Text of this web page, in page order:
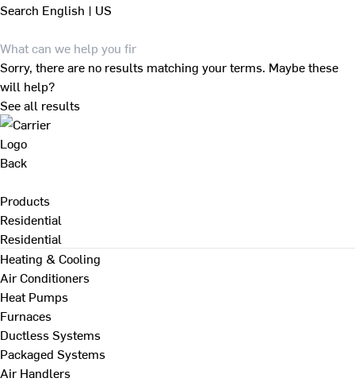
Search English | US
Sorry, there are no results matching your terms. Maybe these
will help?
See all results
Back
Products
Residential
Residential
Heating & Cooling
Air Conditioners
Heat Pumps
Furnaces
Ductless Systems
Packaged Systems
Air Handlers